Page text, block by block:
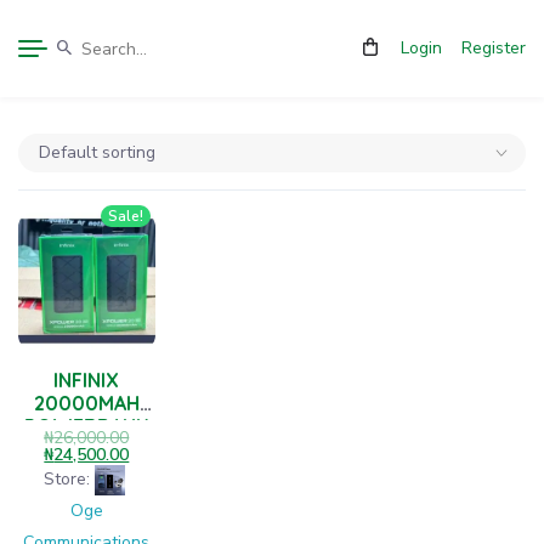
Login Register
Sale!
INFINIX
20000MAH
POWERBANK
₦26,000.00
₦24,500.00
Store:
Oge